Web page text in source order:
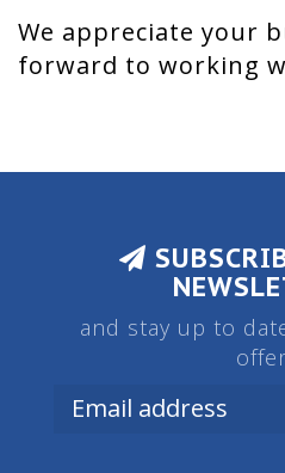
We appreciate your
forward to working
and stay up to